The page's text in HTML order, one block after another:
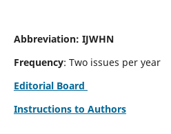
Abbreviation: IJWHN
Frequency: Two issues per year
Editorial Board
Instructions to Authors